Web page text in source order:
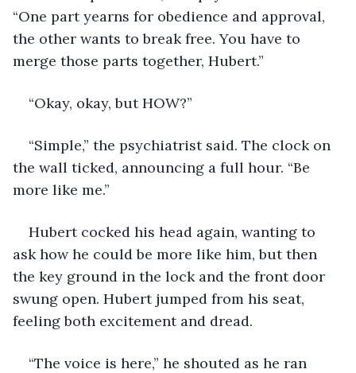
“One part yearns for obedience and approval,
the other wants to break free. You have to
merge those parts together, Hubert.”
“Okay, okay, but HOW?”
“Simple,” the psychiatrist said. The clock on
the wall ticked, announcing a full hour. “Be
more like me.”
Hubert cocked his head again, wanting to
ask how he could be more like him, but then
the key ground in the lock and the front door
swung open. Hubert jumped from his seat,
feeling both excitement and dread.
“The voice is here,” he shouted as he ran